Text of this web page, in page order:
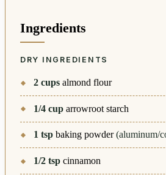
Ingredients
DRY INGREDIENTS
2 cups almond flour
1/4 cup arrowroot starch
1 tsp baking powder (aluminum/
1/2 tsp cinnamon